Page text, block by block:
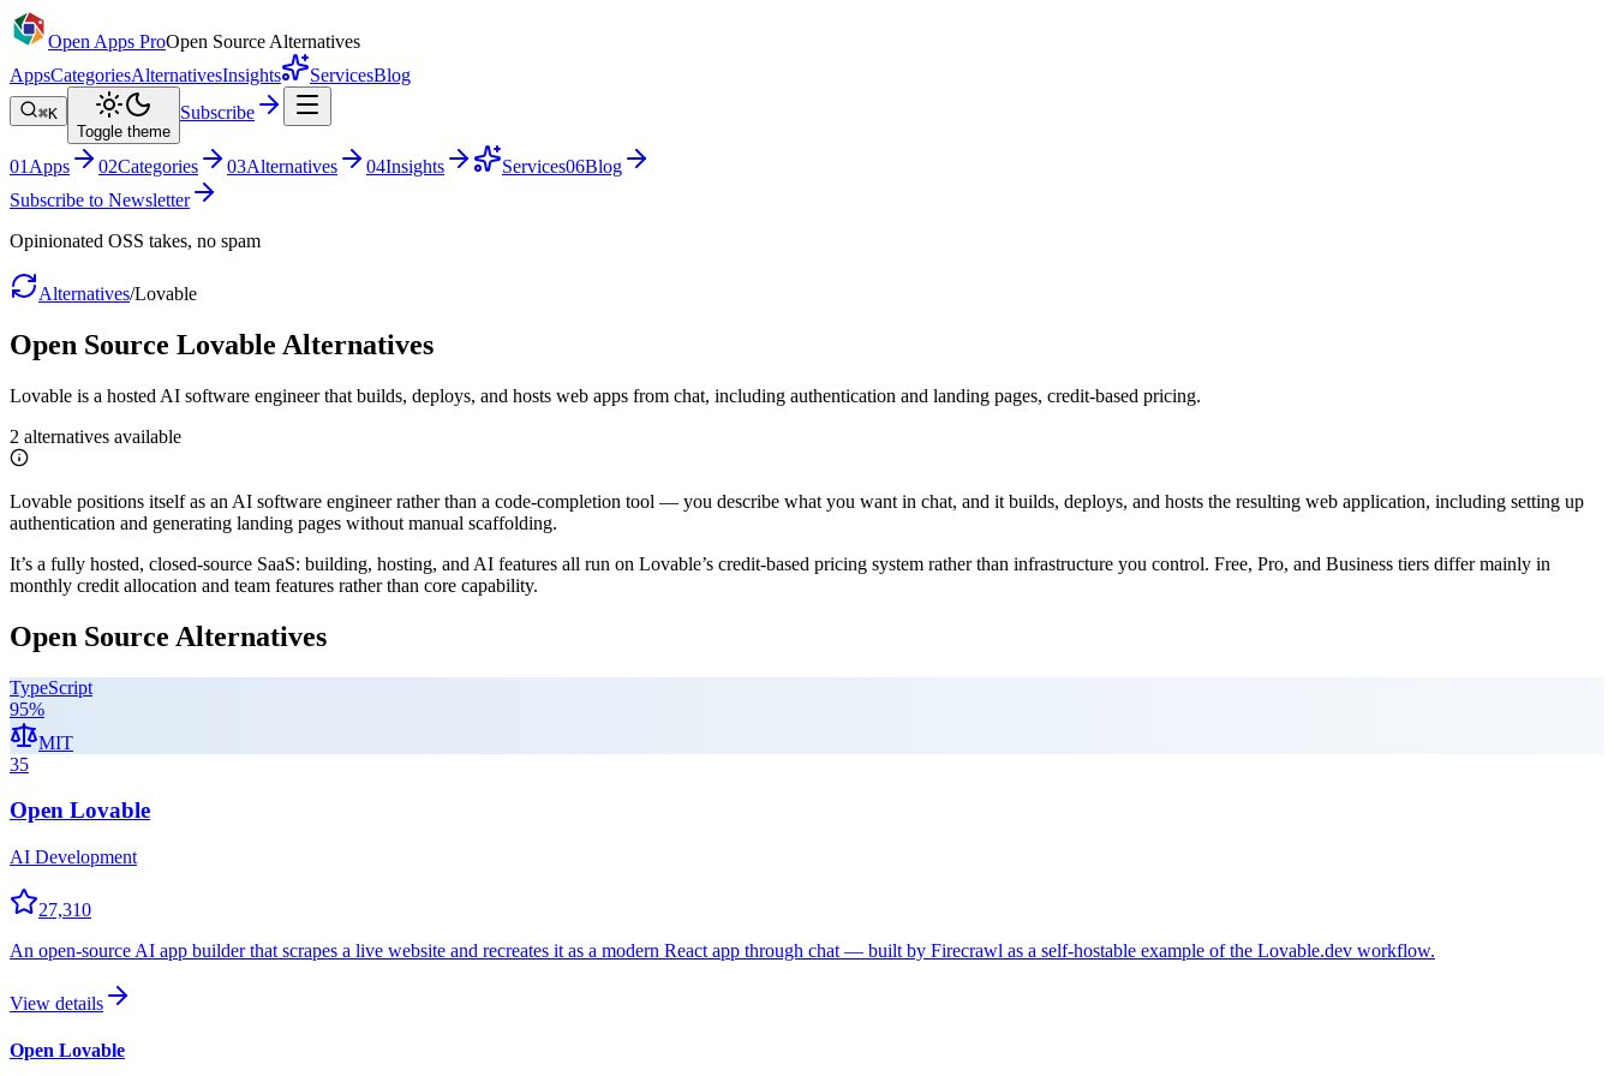
Open Apps ProOpen Source Alternatives
AppsCategoriesAlternativesInsights ServicesBlog
⌘K
Toggle theme
Subscribe
01 Apps 02Categories 03Alternatives 04Insights Services06Blog
Subscribe to Newsletter
Opinionated OSS takes, no spam
Alternatives/Lovable
Open Source Lovable Alternatives
Lovable is a hosted AI software engineer that builds, deploys, and hosts web apps from chat, including authentication and landing pages, credit-based pricing.
2 alternatives available
Lovable positions itself as an AI software engineer rather than a code-completion tool — you describe what you want in chat, and it builds, deploys, and hosts the resulting web application, including setting up
authentication and generating landing pages without manual scaffolding.
It’s a fully hosted, closed-source SaaS: building, hosting, and AI features all run on Lovable’s credit-based pricing system rather than infrastructure you control. Free, Pro, and Business tiers differ mainly in
monthly credit allocation and team features rather than core capability.
Open Source Alternatives
TypeScript
95%
MIT
35
Open Lovable
AI Development
27,310
An open-source AI app builder that scrapes a live website and recreates it as a modern React app through chat — built by Firecrawl as a self-hostable example of the Lovable.dev workflow.
View details
Open Lovable